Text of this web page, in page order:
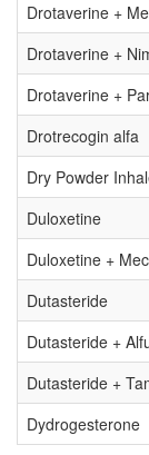
Drotaverine +
Drotaverine +
Drotaverine +
Drotrecogin alfa
Dry Powder
Duloxetine
Duloxetine +
Dutasteride
Dutasteride +
Dutasteride +
Dydrogesterone